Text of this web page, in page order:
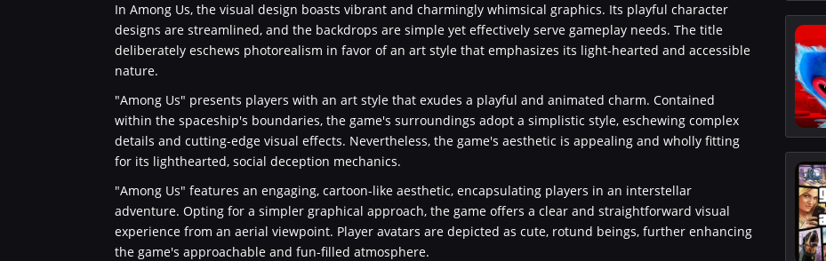
In Among Us, the visual design boasts vibrant and charmingly whimsical graphics. Its playful character
designs are streamlined, and the backdrops are simple yet effectively serve gameplay needs. The title
deliberately eschews photorealism in favor of an art style that emphasizes its light-hearted and accessible
nature.
"Among Us" presents players with an art style that exudes a playful and animated charm. Contained
within the spaceship's boundaries, the game's surroundings adopt a simplistic style, eschewing complex
details and cutting-edge visual effects. Nevertheless, the game's aesthetic is appealing and wholly fitting
for its lighthearted, social deception mechanics.
"Among Us" features an engaging, cartoon-like aesthetic, encapsulating players in an interstellar
adventure. Opting for a simpler graphical approach, the game offers a clear and straightforward visual
experience from an aerial viewpoint. Player avatars are depicted as cute, rotund beings, further enhancing
the game's approachable and fun-filled atmosphere.